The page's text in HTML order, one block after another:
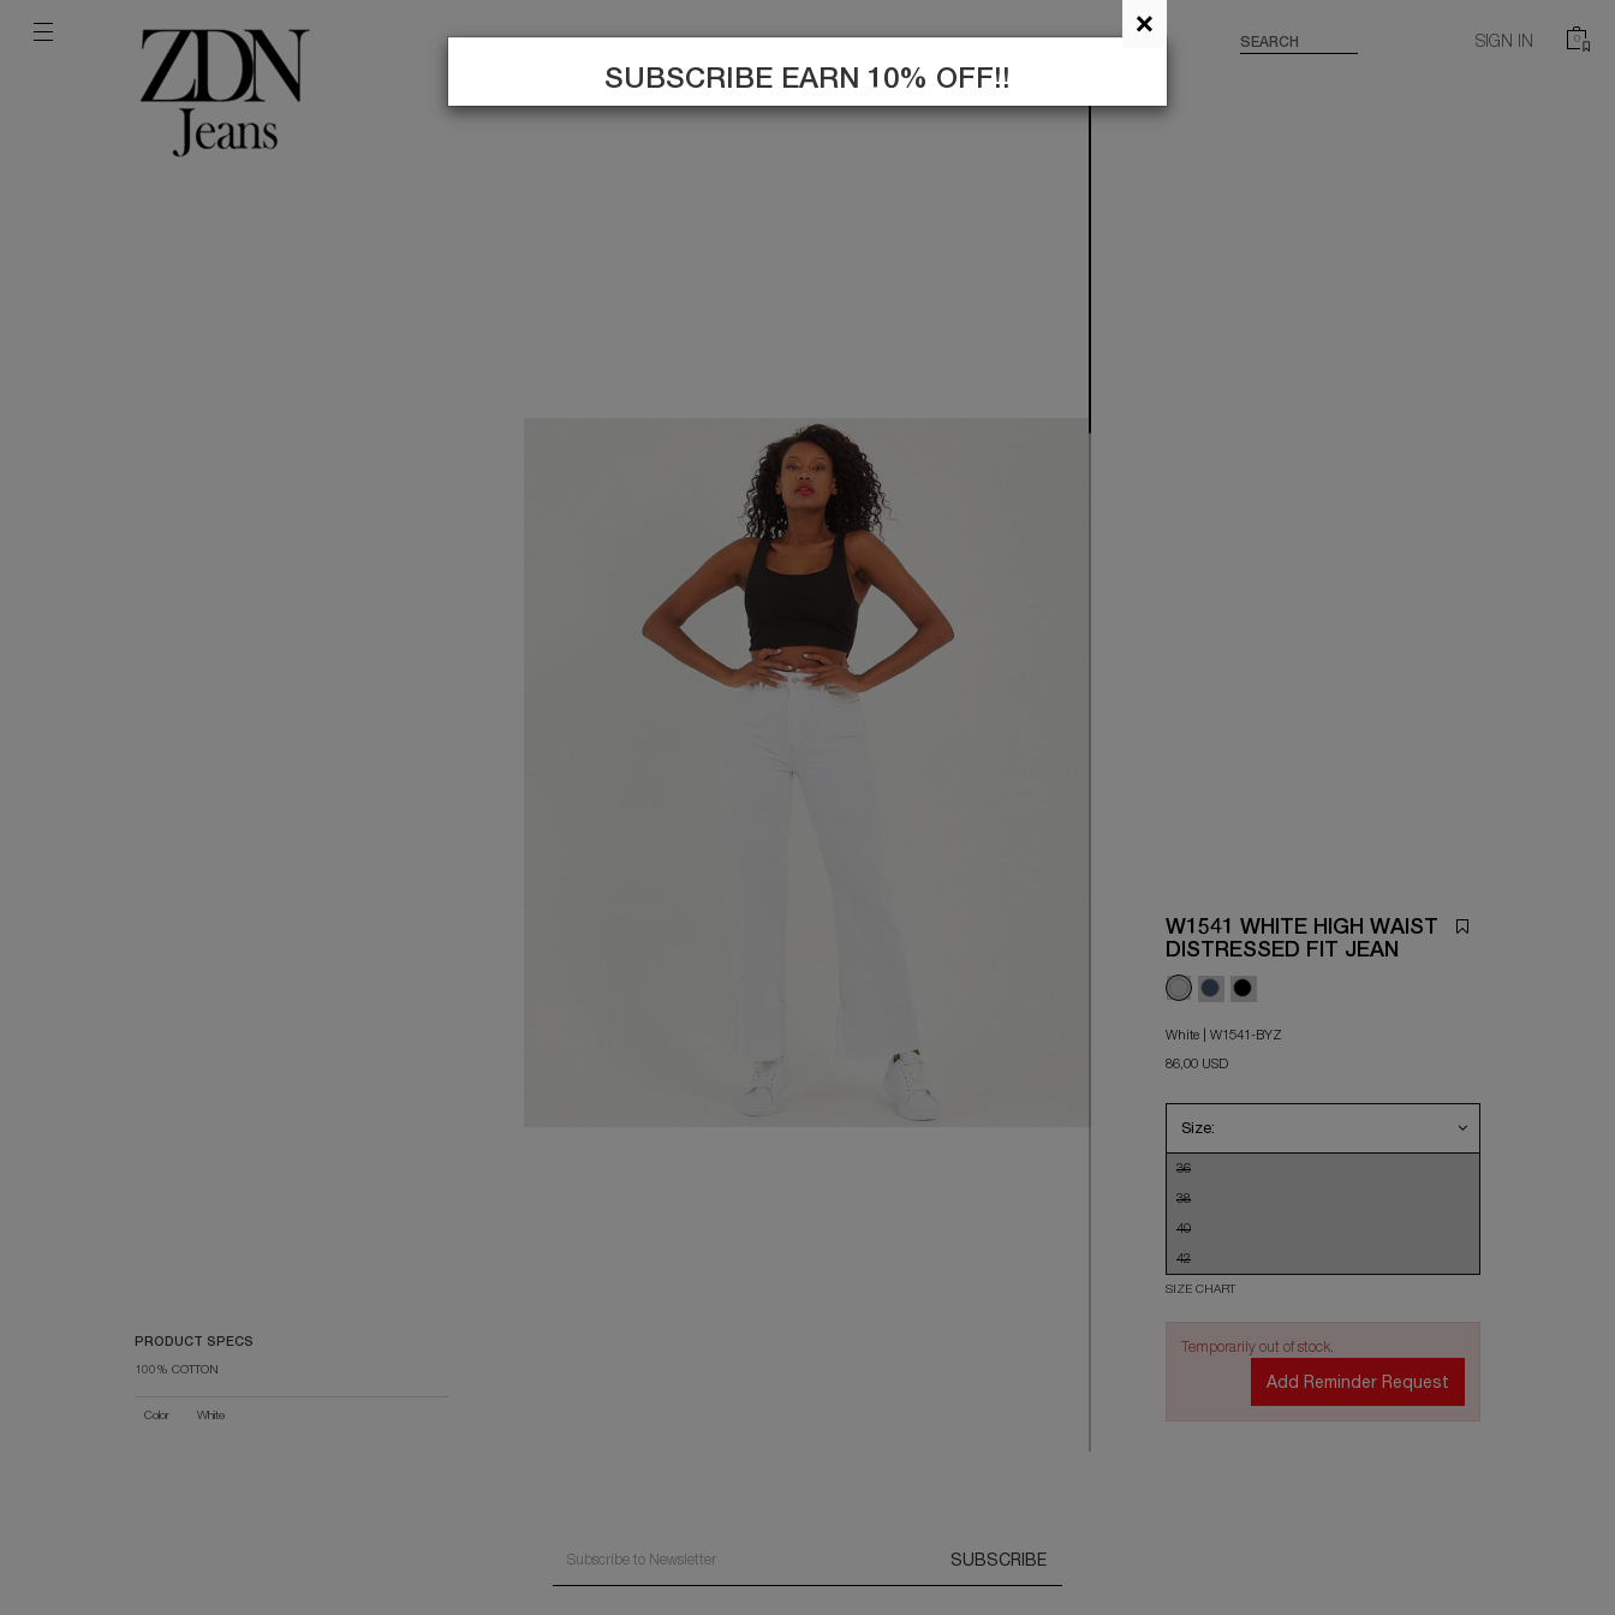
SIGN IN 0
SEARCH
PRODUCT SPECS
100% COTTON
Color White
W1541 WHITE HIGH WAIST
DISTRESSED FIT JEAN
White | W1541-BYZ
86,00 USD
Size:
36
38
40
42
SIZE CHART
Temporarily out of stock.
Add Reminder Request
SUBSCRIBE
×
SUBSCRIBE EARN 10% OFF!!